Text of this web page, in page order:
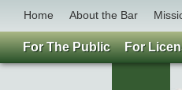
Home About the Bar
For The Public For